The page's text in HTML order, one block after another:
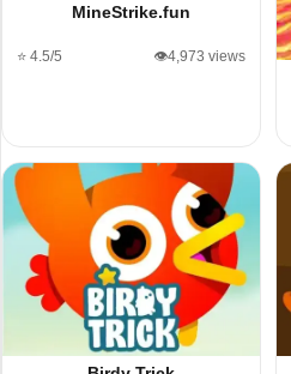
MineStrike.fun
⭐ 4.5/5 👁️4,973 views